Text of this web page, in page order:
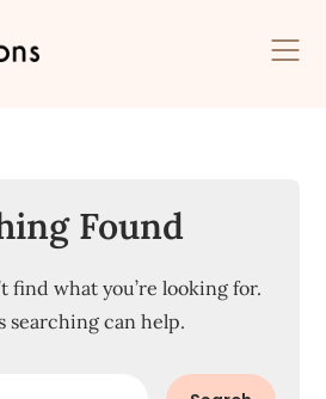
Found
find what you’re looking for.
searching can help.